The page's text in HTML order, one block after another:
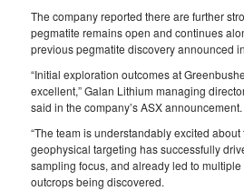
The company reported there are further
pegmatite remains open and continues
previous pegmatite discovery announced
“Initial exploration outcomes at
excellent,” Galan Lithium managing
said in the company’s ASX announcement.
“The team is understandably excited
geophysical targeting has successfully
sampling focus, and already led to
outcrops being discovered.